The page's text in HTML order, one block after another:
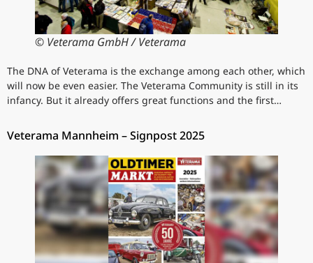
© Veterama GmbH / Veterama
The DNA of Veterama is the exchange among each other, which
will now be even easier. The Veterama Community is still in its
infancy. But it already offers great functions and the first…
Veterama Mannheim – Signpost 2025